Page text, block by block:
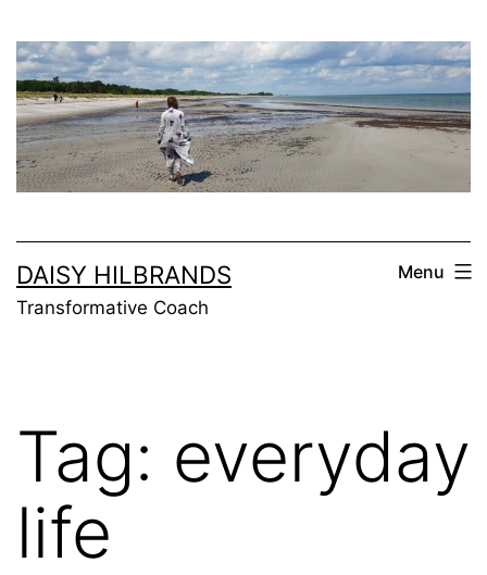
to
content
DAISY HILBRANDS
Transformative Coach
Menu
Tag: everyday
life